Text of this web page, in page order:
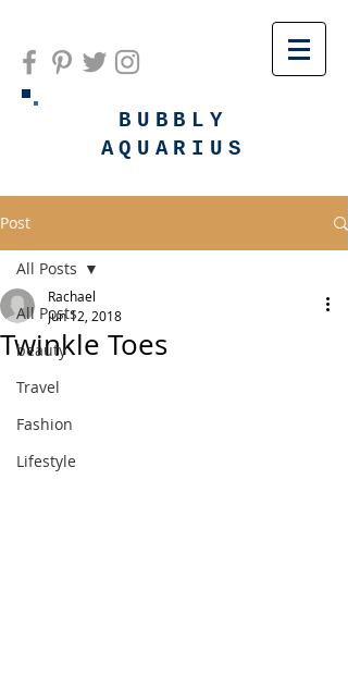
BUBBLY
AQUARIUS
Post
All Posts
beauty
Travel
Fashion
Lifestyle
All Posts
Twinkle Toes
Rachael
Jun 12, 2018